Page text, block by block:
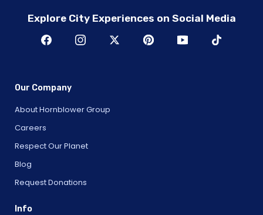
Explore City Experiences on Social Media
Our Company
About Hornblower Group
Careers
Respect Our Planet
Blog
Request Donations
Info